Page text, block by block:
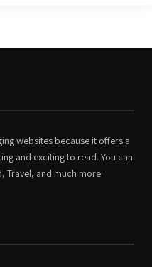
websites because it offers a
and exciting to read. You can
Travel, and much more.